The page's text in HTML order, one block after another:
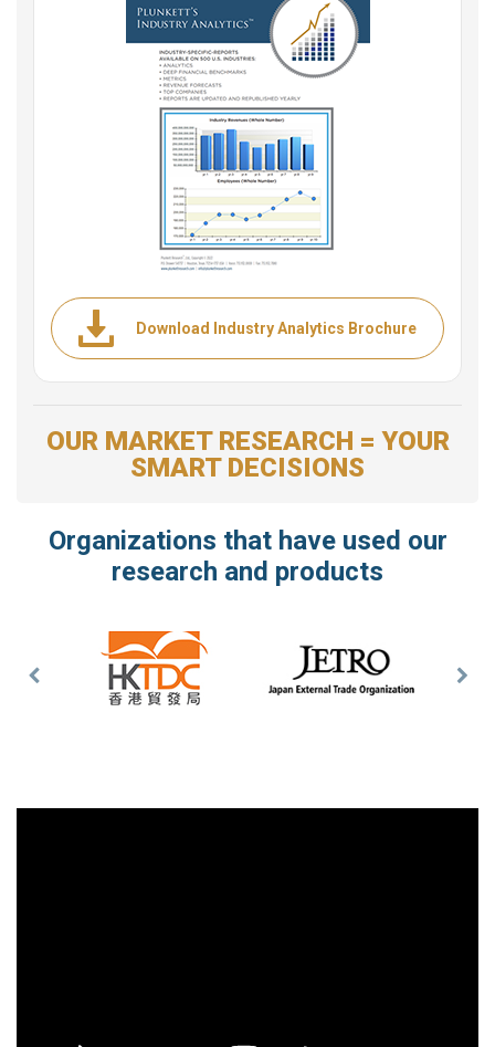
Download Industry Analytics Brochure
OUR MARKET RESEARCH = YOUR
SMART DECISIONS
Organizations that have used our
research and products
Previous